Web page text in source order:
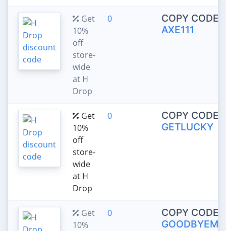
Get
10%
off
store-
wide
at H
Drop
0
COPY CODE:
AXE111
Get
10%
off
store-
wide
at H
Drop
0
COPY CODE:
GETLUCKY
Get
10%
0
COPY CODE: